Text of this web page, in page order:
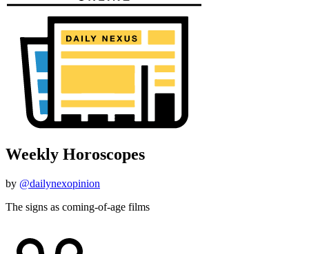
Weekly Horoscopes
by @dailynexopinion
The signs as coming-of-age films